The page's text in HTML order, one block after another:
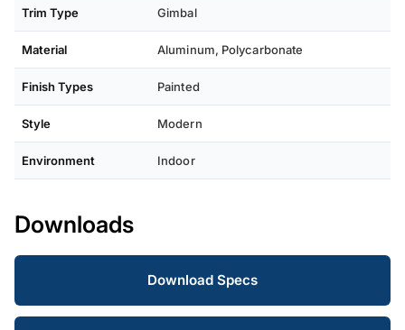
Trim Type Gimbal
Material Aluminum, Polycarbonate
Finish Types Painted
Style Modern
Environment Indoor
Downloads
Download Specs